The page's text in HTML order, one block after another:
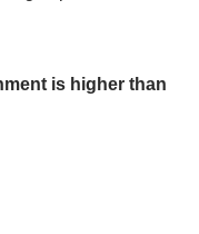
is higher than